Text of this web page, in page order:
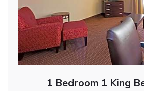
1 Bedroom 1 King